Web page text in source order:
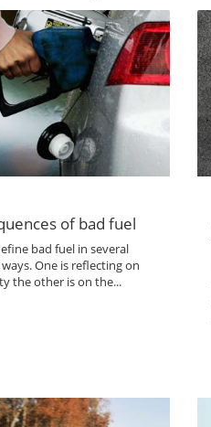
of bad fuel
bad fuel in several
One is reflecting on
the other is on the...